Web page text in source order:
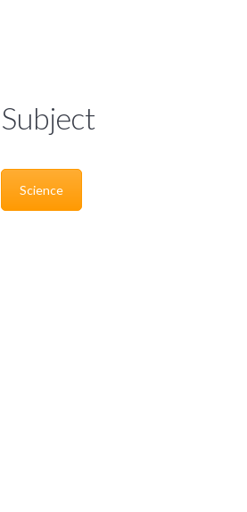
Subject
Science